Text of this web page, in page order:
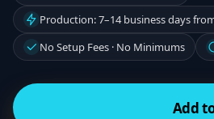
Production: 7–14 business days
No Setup Fees · No Minimums
Add